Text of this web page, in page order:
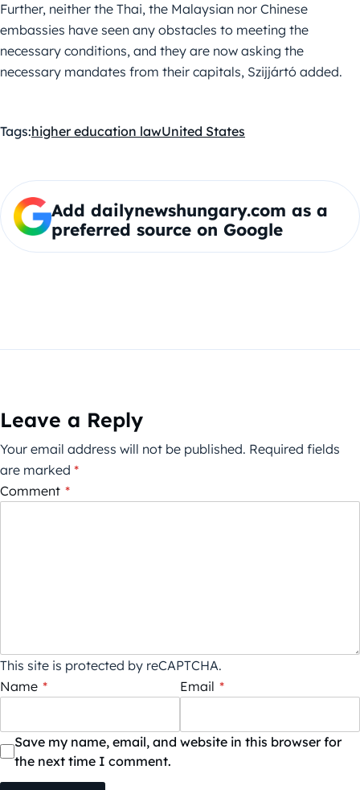
Further, neither the Thai, the Malaysian nor Chinese
embassies have seen any obstacles to meeting the
necessary conditions, and they are now asking the
necessary mandates from their capitals, Szijjártó added.
Tags:higher education lawUnited States
Add dailynewshungary.com as a
preferred source on Google
Leave a Reply
Your email address will not be published. Required fields
are marked *
Comment *
This site is protected by reCAPTCHA.
Name * Email *
Save my name, email, and website in this browser for
the next time I comment.